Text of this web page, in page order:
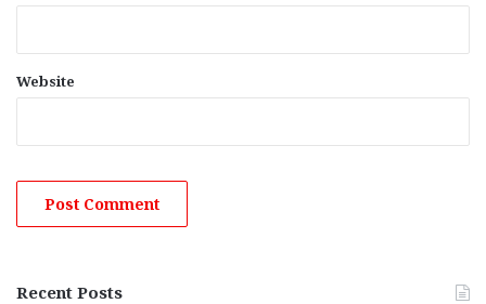
Website
Recent Posts